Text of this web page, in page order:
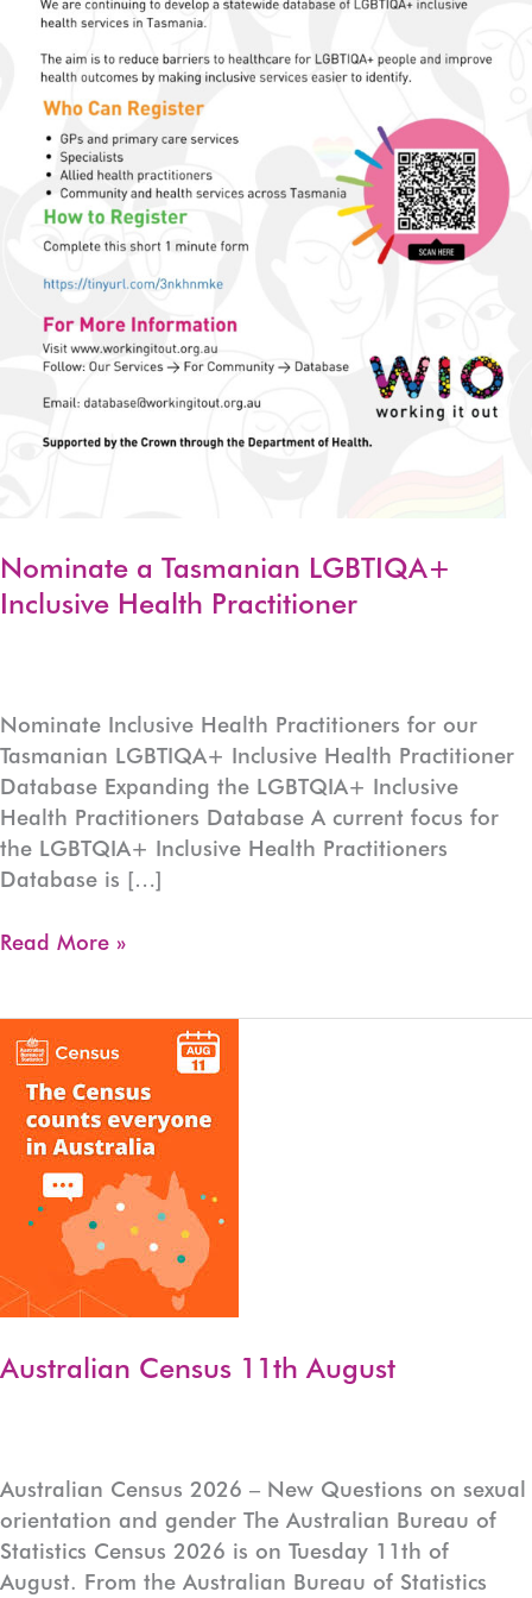
Nominate a Tasmanian LGBTIQA+
Inclusive Health Practitioner
Nominate Inclusive Health Practitioners for our
Tasmanian LGBTIQA+ Inclusive Health Practitioner
Database Expanding the LGBTQIA+ Inclusive
Health Practitioners Database A current focus for
the LGBTQIA+ Inclusive Health Practitioners
Database is […]
Nominate
LGBTIQA+
Inclusive
Health
Practitioner
Read More »
Australian Census 11th August
Australian Census 2026 – New Questions on sexual
orientation and gender The Australian Bureau of
Statistics Census 2026 is on Tuesday 11th of
August. From the Australian Bureau of Statistics